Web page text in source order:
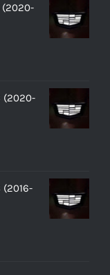
(2020-
(2020-
(2016-